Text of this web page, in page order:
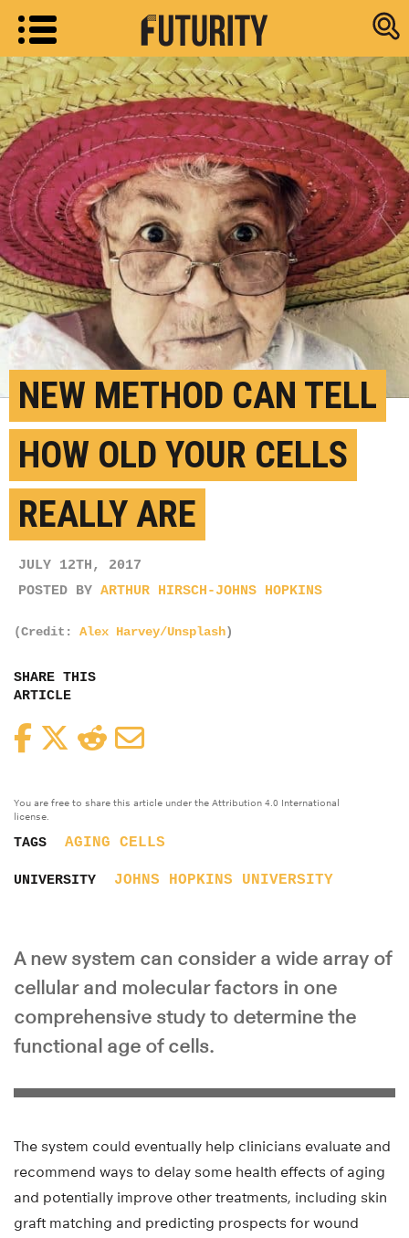
Research
NEW METHOD CAN TELL
HOW OLD YOUR CELLS
REALLY ARE
JULY 12TH, 2017
POSTED BY ARTHUR HIRSCH-JOHNS HOPKINS
(Credit: Alex Harvey/Unsplash)
SHARE THIS
ARTICLE
FacebookTwitterReddit
You are free to share this article under the Attribution 4.0 International
license.
TAGS AGING CELLS
UNIVERSITY JOHNS HOPKINS UNIVERSITY
A new system can consider a wide array of
cellular and molecular factors in one
comprehensive study to determine the
functional age of cells.
The system could eventually help clinicians evaluate and
recommend ways to delay some health effects of aging
and potentially improve other treatments, including skin
graft matching and predicting prospects for wound